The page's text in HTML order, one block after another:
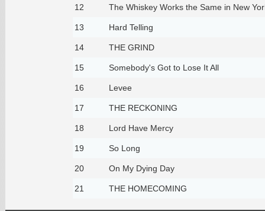
12 The Whiskey Works the Same in New
13 Hard Telling
14 THE GRIND
15 Somebody's Got to Lose It All
16 Levee
17 THE RECKONING
18 Lord Have Mercy
19 So Long
20 On My Dying Day
21 THE HOMECOMING